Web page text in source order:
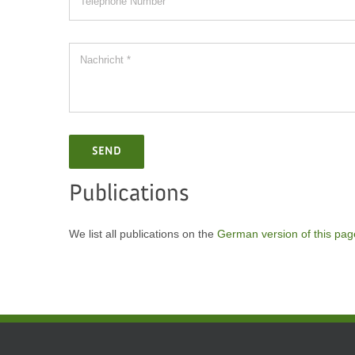
SEND
Publications
We list all publications on the German version of this